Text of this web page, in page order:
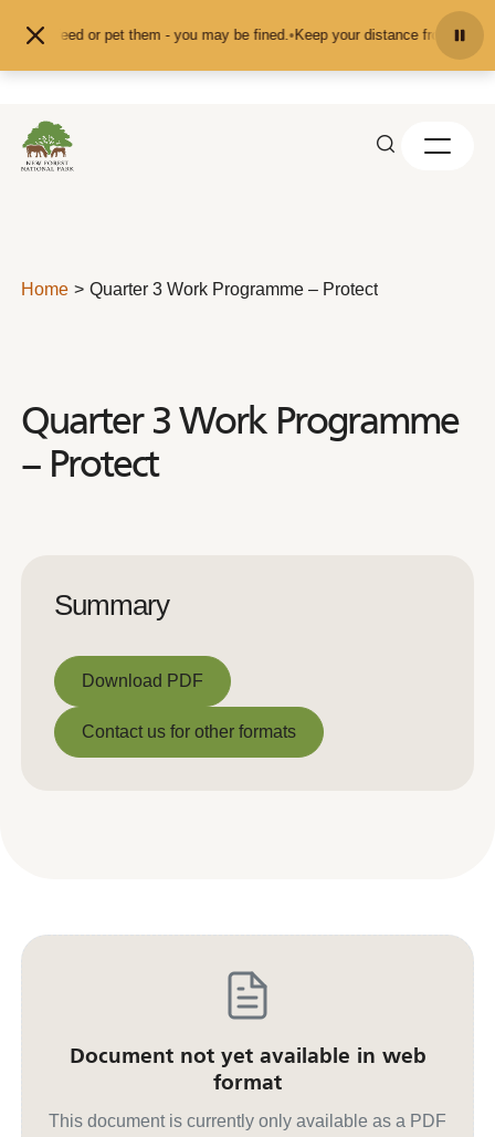
don't feed or pet them - you may be fined.•Keep your distance from the
Home Quarter 3 Work Programme – Protect
Quarter 3 Work Programme
– Protect
Summary
Download PDF
Download PDF
Contact us for other formats
Document not yet available in web
format
This document is currently only available as a PDF